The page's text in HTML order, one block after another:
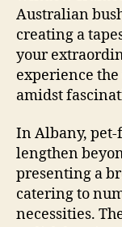
Australian
creating a
your
experience
amidst
In Albany,
lengthen
presenting a
catering to
necessities.